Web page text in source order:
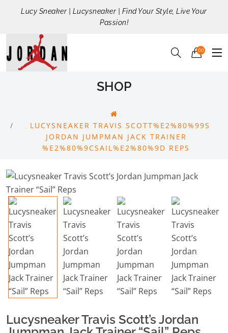
Lucy Sneaker | Lucysneaker | Find Your Style, Live Your
Passion!
00
SHOP
LUCYSNEAKER TRAVIS SCOTT%E2%80%99S
JORDAN JUMPMAN JACK TRAINER
%E2%80%9CSAIL%E2%80%9D REPS
Lucysneaker Travis Scott’s Jordan